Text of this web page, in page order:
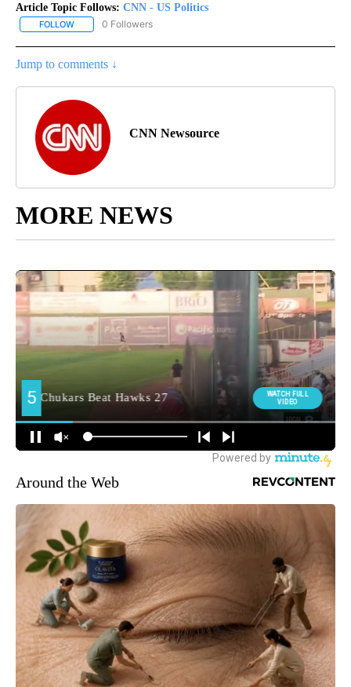
Article Topic Follows: CNN - US Politics
FOLLOW FOLLOW "CNN - US POLITICS" TO RECEIVE NOTIFICATIONS
0 Followers
Jump to comments ↓
CNN Newsource
MORE NEWS
Around the Web